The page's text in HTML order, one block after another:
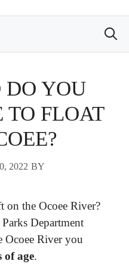
DO YOU
TO FLOAT
2022 BY
on the Ocoee River?
Parks Department
Ocoee River you
of age.